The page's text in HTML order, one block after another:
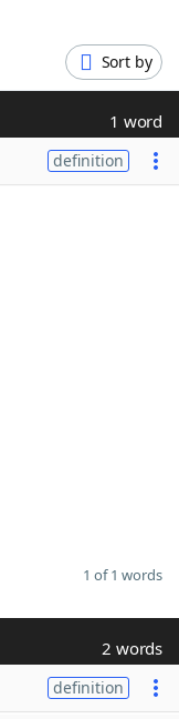
Sort by
1 word
definition
1 of 1 words
2 words
definition